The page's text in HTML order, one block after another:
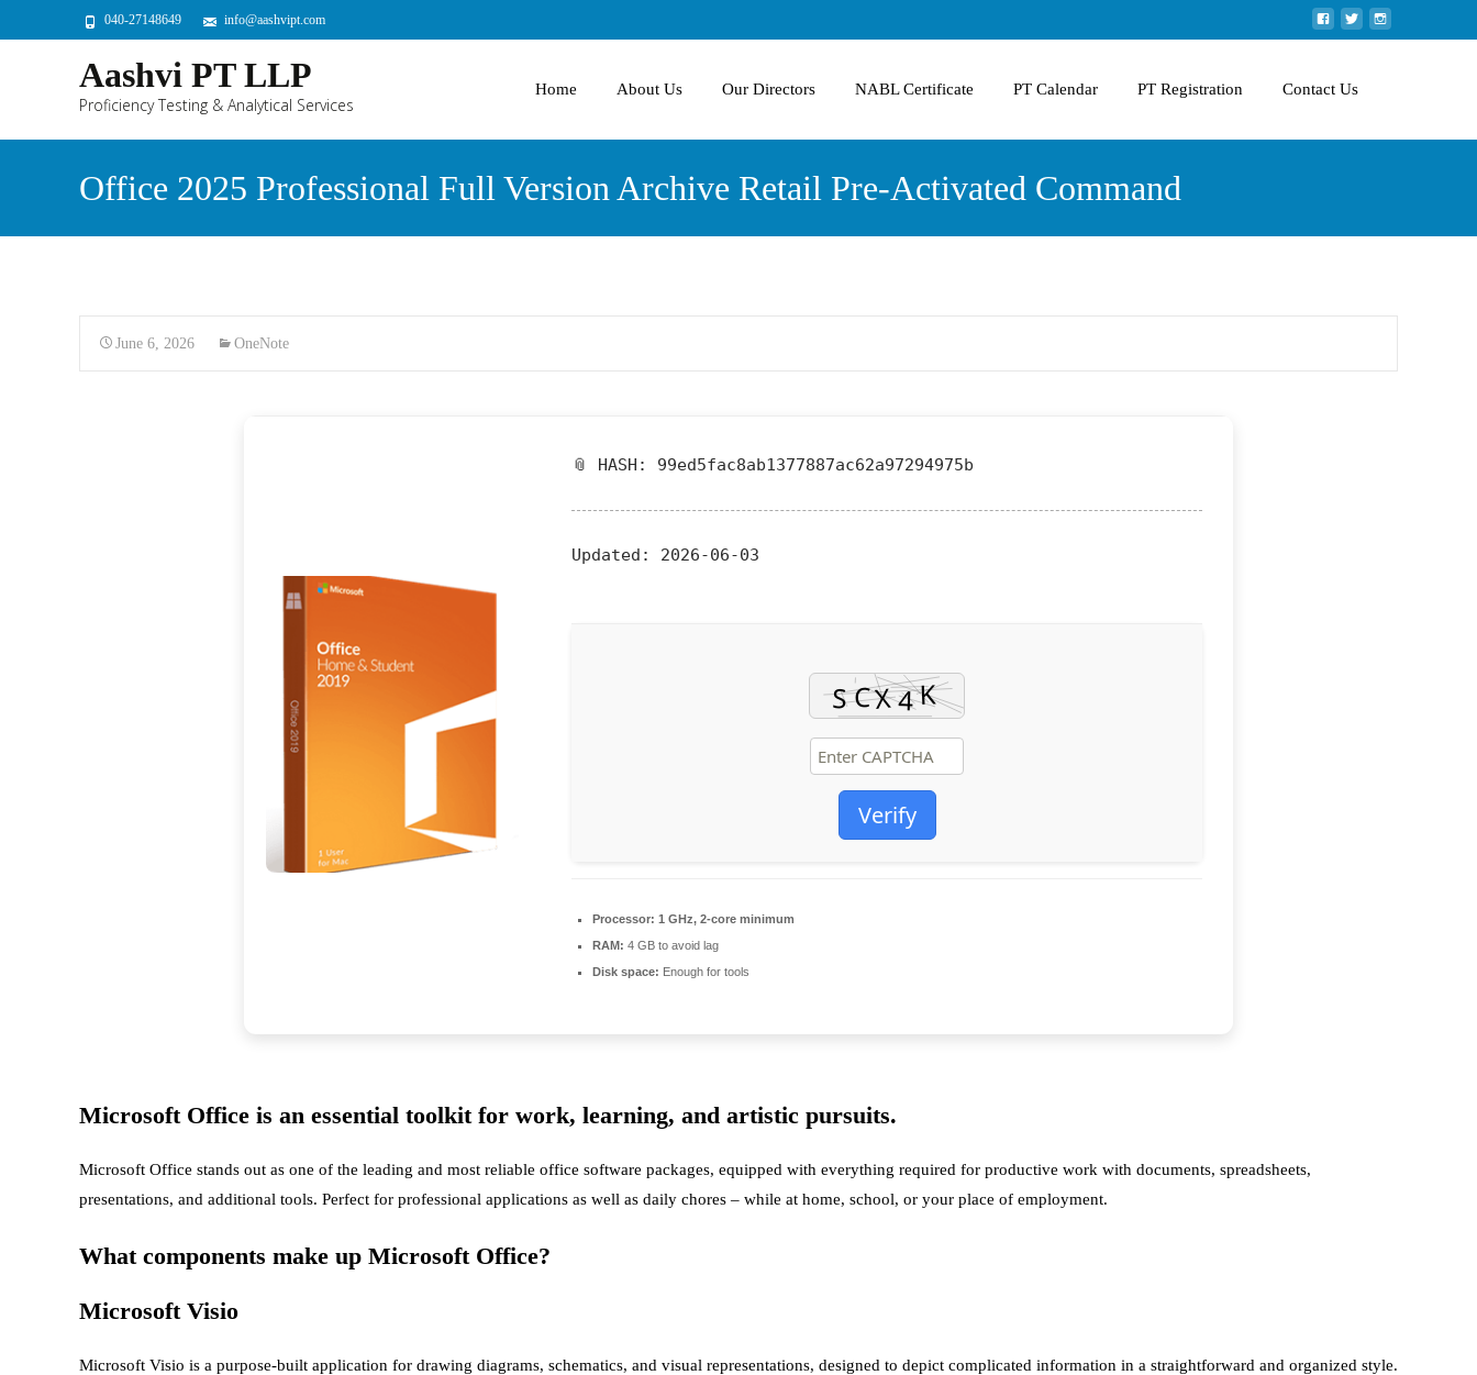
040-27148649 info@aashvipt.com
Aashvi PT LLP
Proficiency Testing & Analytical Services
Home About Us Our Directors NABL Certificate PT Calendar PT Registration Contact Us
Office 2025 Professional Full Version Archive Retail Pre-Activated Command
June 6, 2026 OneNote
📎 HASH: 99ed5fac8ab1377887ac62a97294975b
Updated: 2026-06-03
Verify
Processor: 1 GHz, 2-core minimum
RAM: 4 GB to avoid lag
Disk space: Enough for tools
Microsoft Office is an essential toolkit for work, learning, and artistic pursuits.
Microsoft Office stands out as one of the leading and most reliable office software packages, equipped with everything required for productive work with documents, spreadsheets,
presentations, and additional tools. Perfect for professional applications as well as daily chores – while at home, school, or your place of employment.
What components make up Microsoft Office?
Microsoft Visio
Microsoft Visio is a purpose-built application for drawing diagrams, schematics, and visual representations, designed to depict complicated information in a straightforward and organized style.